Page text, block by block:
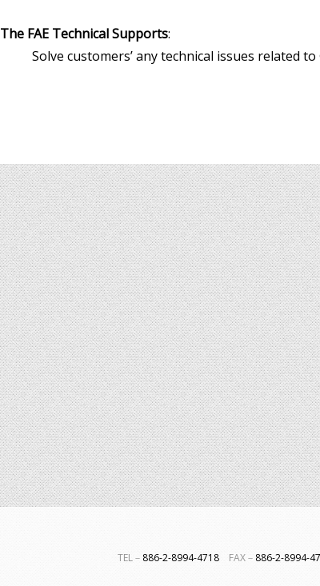
The FAE Technical Supports:
Solve customers’ any technical issues related
TEL－ 886-2-8994-4718 FAX－ 886-2-8994-